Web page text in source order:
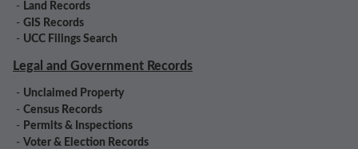
- Land Records
- GIS Records
- UCC Filings Search
Legal and Government Records
- Unclaimed Property
- Census Records
- Permits & Inspections
- Voter & Election Records